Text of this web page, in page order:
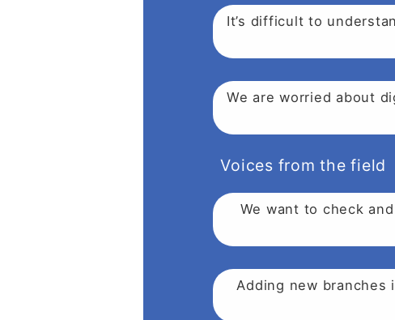
It’s difficult to
We are worried about
Voices from the field
We want to check
Adding new branches